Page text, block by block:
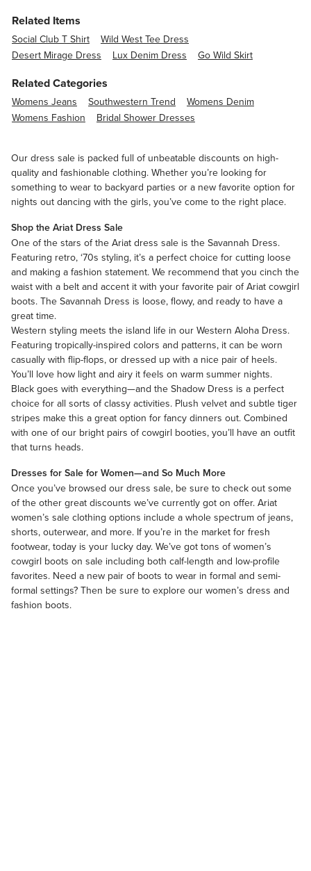
Related Items
Social Club T Shirt
Wild West Tee Dress
Desert Mirage Dress
Lux Denim Dress Go Wild Skirt
Related Categories
Womens Jeans Southwestern Trend
Womens Denim
Womens Fashion
Bridal Shower Dresses
Our dress sale is packed full of unbeatable discounts on high-
quality and fashionable clothing. Whether you’re looking for
something to wear to backyard parties or a new favorite option for
nights out dancing with the girls, you’ve come to the right place.
Shop the Ariat Dress Sale
One of the stars of the Ariat dress sale is the Savannah Dress.
Featuring retro, ‘70s styling, it’s a perfect choice for cutting loose
and making a fashion statement. We recommend that you cinch the
waist with a belt and accent it with your favorite pair of Ariat cowgirl
boots. The Savannah Dress is loose, flowy, and ready to have a
great time.
Western styling meets the island life in our Western Aloha Dress.
Featuring tropically-inspired colors and patterns, it can be worn
casually with flip-flops, or dressed up with a nice pair of heels.
You’ll love how light and airy it feels on warm summer nights.
Black goes with everything—and the Shadow Dress is a perfect
choice for all sorts of classy activities. Plush velvet and subtle tiger
stripes make this a great option for fancy dinners out. Combined
with one of our bright pairs of cowgirl booties, you’ll have an outfit
that turns heads.
Dresses for Sale for Women—and So Much More
Once you’ve browsed our dress sale, be sure to check out some
of the other great discounts we’ve currently got on offer. Ariat
women’s sale clothing options include a whole spectrum of jeans,
shorts, outerwear, and more. If you’re in the market for fresh
footwear, today is your lucky day. We’ve got tons ofwomen’s
cowgirl boots on sale including both calf-length and low-profile
favorites. Need a new pair of boots to wear in formal and semi-
formal settings? Then be sure to explore our women’s dress and
fashion boots.